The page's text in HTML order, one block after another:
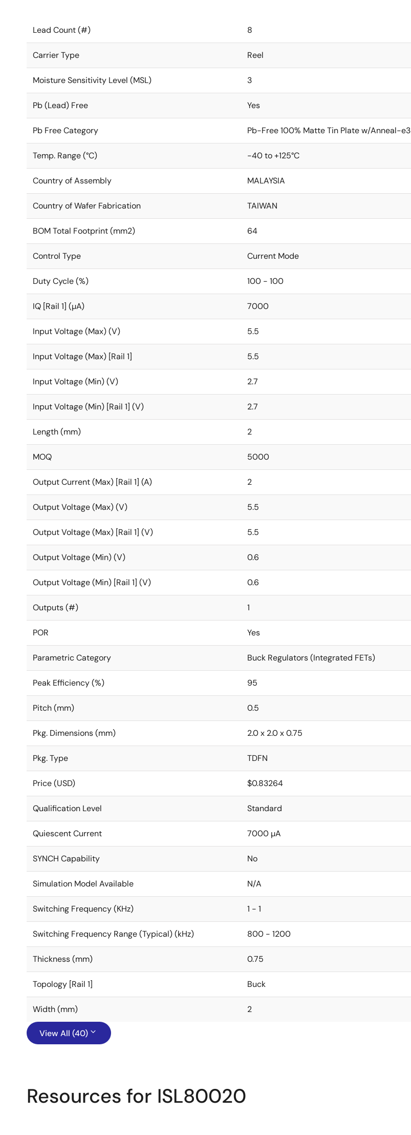
Lead Count (#) 8
Carrier Type Reel
Moisture Sensitivity Level (MSL) 3
Pb (Lead) Free Yes
Pb Free Category Pb-Free 100% Matte Tin Plate w/Anneal-e3
Temp. Range (°C) -40 to +125°C
Country of Assembly MALAYSIA
Country of Wafer Fabrication TAIWAN
BOM Total Footprint (mm2) 64
Control Type Current Mode
Duty Cycle (%) 100 - 100
IQ [Rail 1] (µA) 7000
Input Voltage (Max) (V) 5.5
Input Voltage (Max) [Rail 1] 5.5
Input Voltage (Min) (V) 2.7
Input Voltage (Min) [Rail 1] (V) 2.7
Length (mm) 2
MOQ 5000
Output Current (Max) [Rail 1] (A) 2
Output Voltage (Max) (V) 5.5
Output Voltage (Max) [Rail 1] (V) 5.5
Output Voltage (Min) (V) 0.6
Output Voltage (Min) [Rail 1] (V) 0.6
Outputs (#) 1
POR Yes
Parametric Category Buck Regulators (Integrated FETs)
Peak Efficiency (%) 95
Pitch (mm) 0.5
Pkg. Dimensions (mm) 2.0 x 2.0 x 0.75
Pkg. Type TDFN
Price (USD) $0.83264
Qualification Level Standard
Quiescent Current 7000 µA
SYNCH Capability No
Simulation Model Available N/A
Switching Frequency (KHz) 1 - 1
Switching Frequency Range (Typical) (kHz) 800 - 1200
Thickness (mm) 0.75
Topology [Rail 1] Buck
Width (mm) 2
View All (40)
Resources for ISL80020